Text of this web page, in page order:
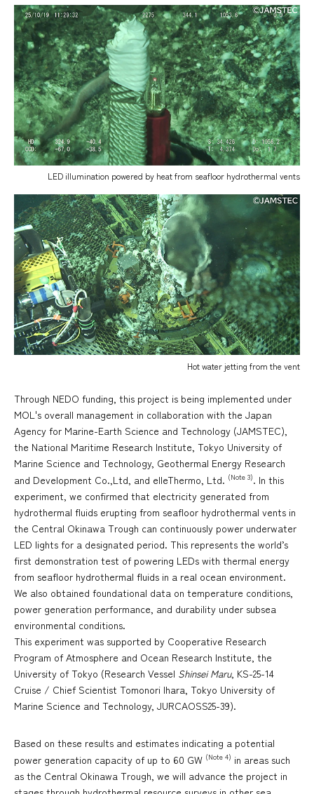
LED illumination powered by heat from seafloor hydrothermal vents
Hot water jetting from the vent
Through NEDO funding, this project is being implemented under
MOL's overall management in collaboration with the Japan
Agency for Marine-Earth Science and Technology (JAMSTEC),
the National Maritime Research Institute, Tokyo University of
Marine Science and Technology, Geothermal Energy Research
and Development Co.,Ltd, and elleThermo, Ltd. (Note 3). In this
experiment, we confirmed that electricity generated from
hydrothermal fluids erupting from seafloor hydrothermal vents in
the Central Okinawa Trough can continuously power underwater
LED lights for a designated period. This represents the world’s
first demonstration test of powering LEDs with thermal energy
from seafloor hydrothermal fluids in a real ocean environment.
We also obtained foundational data on temperature conditions,
power generation performance, and durability under subsea
environmental conditions.
This experiment was supported by Cooperative Research
Program of Atmosphere and Ocean Research Institute, the
University of Tokyo (Research Vessel Shinsei Maru, KS-25-14
Cruise / Chief Scientist Tomonori Ihara, Tokyo University of
Marine Science and Technology, JURCAOSS25-39).
Based on these results and estimates indicating a potential
power generation capacity of up to 60 GW (Note 4) in areas such
as the Central Okinawa Trough, we will advance the project in